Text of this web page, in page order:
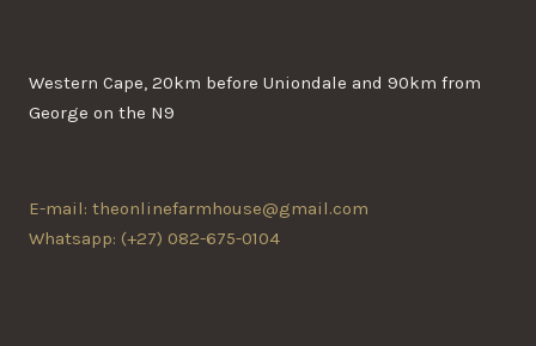
Western Cape, 20km before Uniondale and 90km from
George on the N9
E-mail: theonlinefarmhouse@gmail.com
Whatsapp: (+27) 082-675-0104